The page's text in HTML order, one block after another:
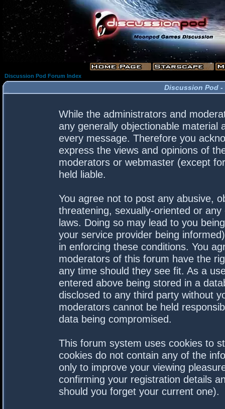
Discussion Pod Forum Index
Discussion Pod -
While the administrators and
any generally objectionable material
every message. Therefore you
express the views and opinions of
moderators or webmaster (except
held liable.
You agree not to post any abusive,
threatening, sexually-oriented or
laws. Doing so may lead to you
your service provider being
in enforcing these conditions. You
moderators of this forum have the
any time should they see fit. As a
entered above being stored in a
disclosed to any third party without
moderators cannot be held
data being compromised.
This forum system uses cookies to
cookies do not contain any of the
only to improve your viewing
confirming your registration details
should you forget your current one).